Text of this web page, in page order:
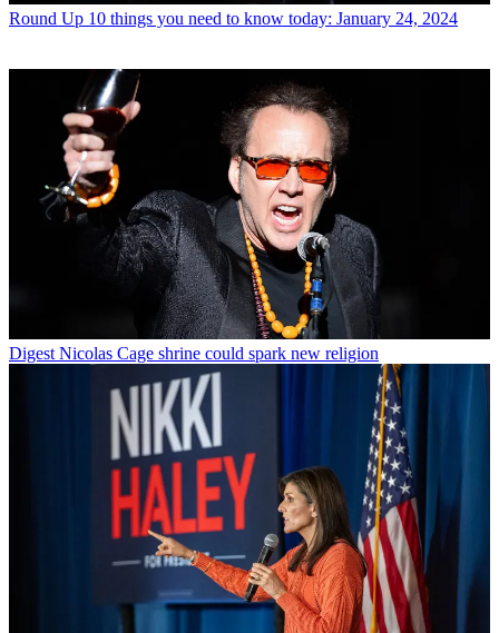
Round Up 10 things you need to know today: January 24, 2024
Digest Nicolas Cage shrine could spark new religion